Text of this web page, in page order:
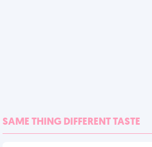
SAME THING DIFFERENT TASTE